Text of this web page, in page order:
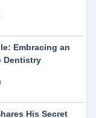
Embracing an
Dentistry
His Secret